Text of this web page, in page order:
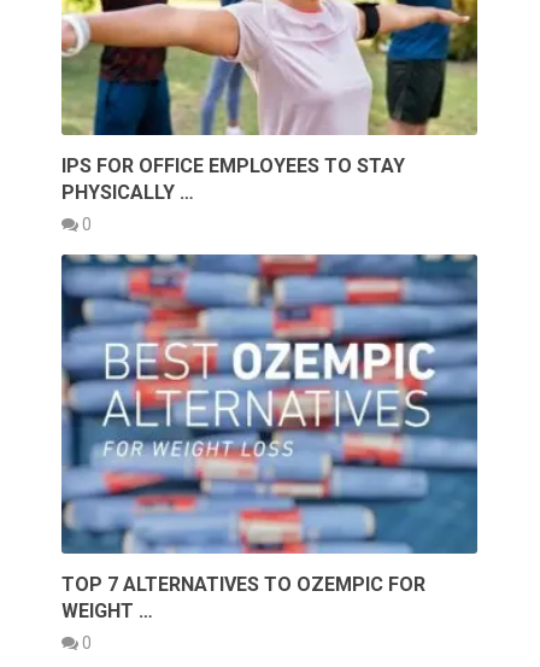
IPS FOR OFFICE EMPLOYEES TO STAY
PHYSICALLY …
0
TOP 7 ALTERNATIVES TO OZEMPIC FOR
WEIGHT …
0